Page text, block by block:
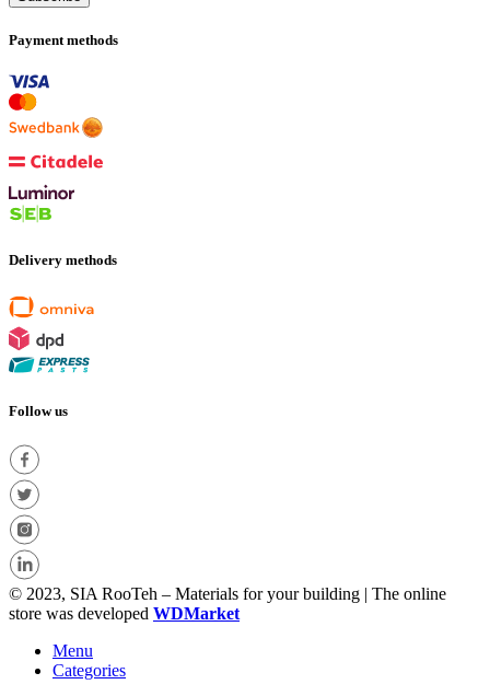
Payment methods
Delivery methods
Follow us
© 2023, SIA RooTeh – Materials for your building | The online
store was developed WDMarket
Menu
Categories